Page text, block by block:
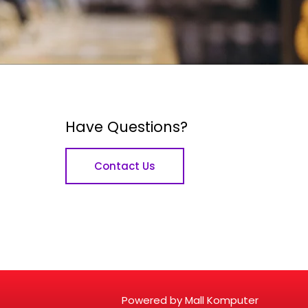
Have Questions?
Contact Us
Powered by Mall Komputer